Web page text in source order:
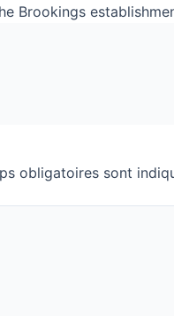
Brookings
obligatoires sont